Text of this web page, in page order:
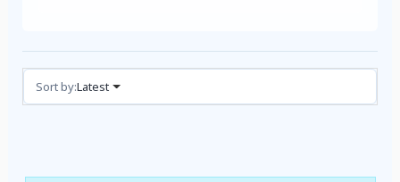
Reviews (0)
Sort by:Latest